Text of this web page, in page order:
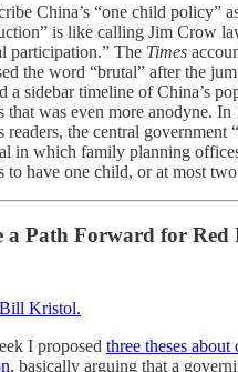
China’s “one child policy”
is like calling Jim Crow
participation.” The Times
the word “brutal” after the
a sidebar timeline of China’s
that was even more anodyne. In
readers, the central government
in which family planning
to have one child, or at most
a Path Forward for Red
Kristol.
I proposed three theses about
basically arguing that a